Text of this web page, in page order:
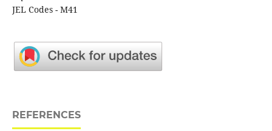
JEL Codes - M41
REFERENCES